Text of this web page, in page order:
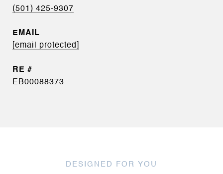
(501) 425-9307
EMAIL
[email protected]
EB00088373